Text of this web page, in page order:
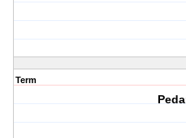
Term